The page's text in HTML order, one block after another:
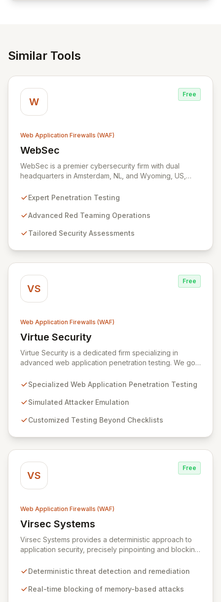
Similar Tools
W
Free
Web Application Firewalls (WAF)
WebSec
View WebSec
WebSec is a premier cybersecurity firm with dual
headquarters in Amsterdam, NL, and Wyoming, US,
expert offensive security services. We specialize in
teaming, and custom security assessments designed to
before they can be exploited by malicious actors. Our
employing cutting-edge methodologies to safeguard
your organization against evolving cyber threats.
Expert Penetration Testing
Advanced Red Teaming Operations
Tailored Security Assessments
VS
Free
Web Application Firewalls (WAF)
Virtue Security
View Virtue Security
Virtue Security is a dedicated firm specializing in
advanced web application penetration testing. We go
employing a sophisticated blend of technical expertise
vulnerabilities that threaten your business. Our
application's unique technology and business context,
Specialized Web Application Penetration Testing
Simulated Attacker Emulation
Customized Testing Beyond Checklists
VS
Free
Web Application Firewalls (WAF)
Virsec Systems
View Virsec Systems
Virsec Systems provides a deterministic approach to
application security, precisely pinpointing and blocking
critical applications in real-time. By mapping correct
Virsec eliminates false positives and protects any
Deterministic threat detection and remediation
Real-time blocking of memory-based attacks